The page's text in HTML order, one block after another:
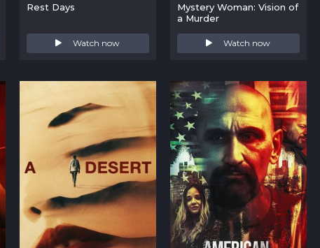
Rest Days
Watch now
Mystery Woman: Vision of
a Murder
Watch now